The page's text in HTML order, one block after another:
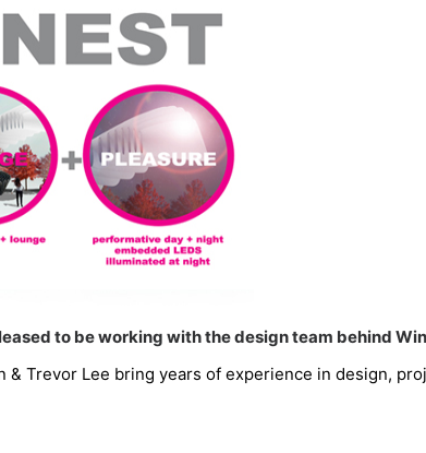
to be working with the design team behind
& Trevor Lee bring years of experience in design,